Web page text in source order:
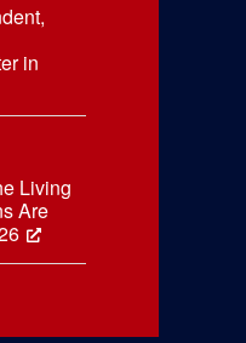
in
Living
Are